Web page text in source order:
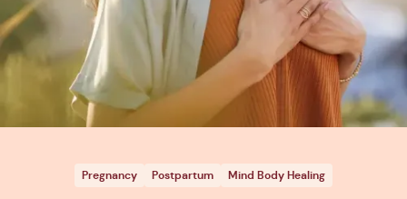
Pregnancy Postpartum Mind Body Healing